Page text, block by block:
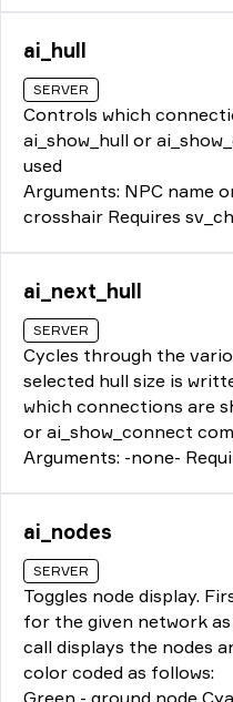
ai_hull
SERVER
Controls which
ai_show_hull or
used
Arguments: NPC name
crosshair Requires
ai_next_hull
SERVER
Cycles through the
selected hull size is
which connections are
or ai_show_connect
Arguments: -none-
ai_nodes
SERVER
Toggles node display.
for the given network
call displays the nodes
color coded as follows: